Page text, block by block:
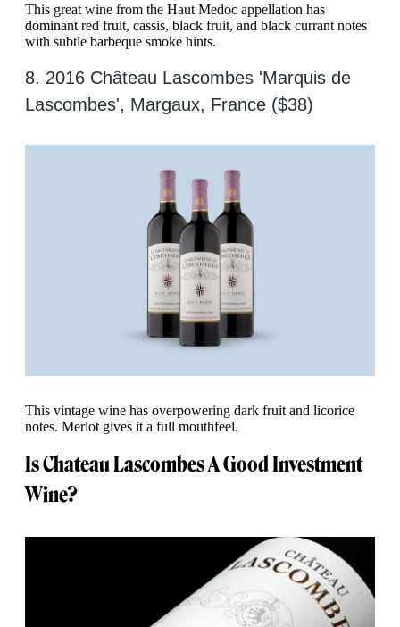
This great wine from the Haut Medoc appellation has
dominant red fruit, cassis, black fruit, and black currant notes
with subtle barbeque smoke hints.
8. 2016 Château Lascombes 'Marquis de
Lascombes', Margaux, France ($38)
This vintage wine has overpowering dark fruit and licorice
notes. Merlot gives it a full mouthfeel.
Is Chateau Lascombes A Good Investment
Wine?